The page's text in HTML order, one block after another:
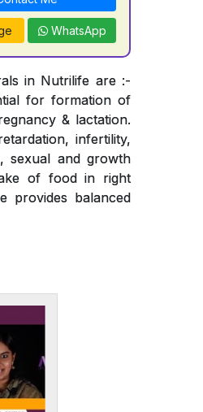
WhatsApp
in Nutrilife are :-
for formation of
& lactation.
infertility,
sexual and growth
of food in right
provides balanced